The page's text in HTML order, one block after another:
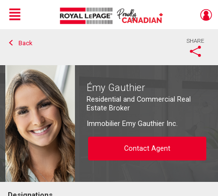
Live
En Direct
Menu
Back SHARE
Émy Gauthier
Residential and Commercial Real
Estate Broker
Immobilier Emy Gauthier Inc.
Contact Agent